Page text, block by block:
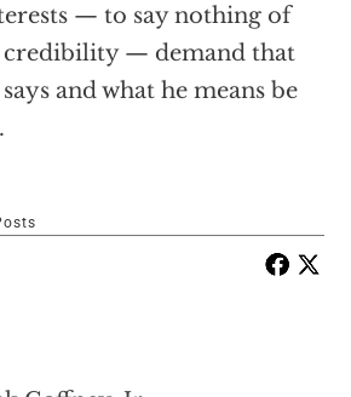
— to say nothing of
credibility — demand that
and what he means be